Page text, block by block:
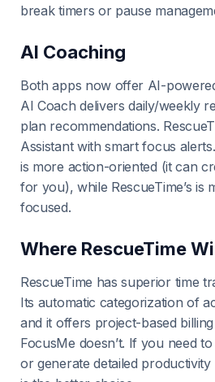
break timers or pause
AI Coaching
Both apps now offer AI-
AI Coach delivers daily/weekly
plan recommendations.
Assistant with smart focus
is more action-oriented (it can
for you), while RescueTime’s is
focused.
Where RescueTime
RescueTime has superior time
Its automatic categorization of
and it offers project-based
FocusMe doesn’t. If you need
or generate detailed